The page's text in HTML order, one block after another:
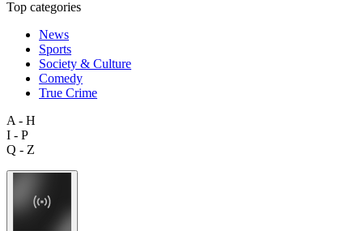
Top categories
News
Sports
Society & Culture
Comedy
True Crime
A - H
I - P
Q - Z